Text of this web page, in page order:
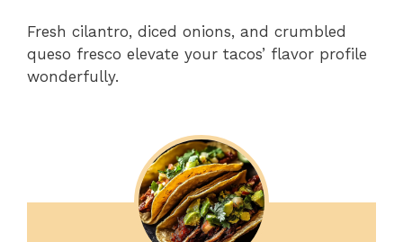
Fresh cilantro, diced onions, and crumbled
queso fresco elevate your tacos’ flavor profile
wonderfully.